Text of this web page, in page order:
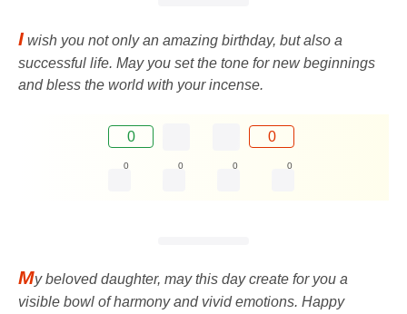
I wish you not only an amazing birthday, but also a
successful life. May you set the tone for new beginnings
and bless the world with your incense.
0 0
0 0 0 0
My beloved daughter, may this day create for you a
visible bowl of harmony and vivid emotions. Happy